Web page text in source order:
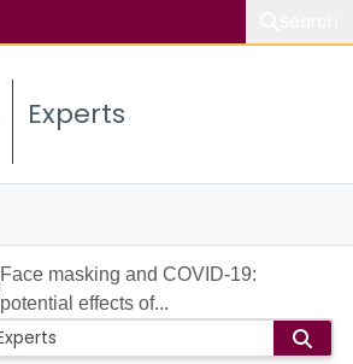
Experts
Face masking and COVID-19:
potential effects of...